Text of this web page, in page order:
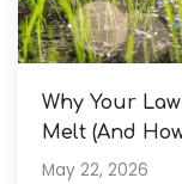
Why Your
Melt (And
May 22, 2026